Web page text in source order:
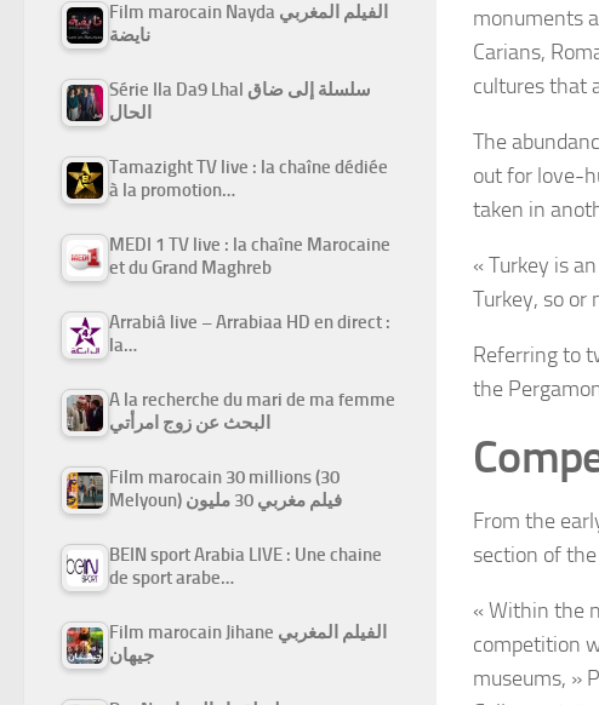
monuments
Carians,
cultures that
The
out for love-
taken in
« Turkey is
Turkey, so or
Referring to
the
From the
section of
« Within the
competition
museums, »
Film marocain Nayda الفيلم المغربي
نايضة
Série Ila Da9 Lhal سلسلة إلى ضاق
الحال
Tamazight TV live : la chaîne dédiée
à la promotion…
MEDI 1 TV live : la chaîne Marocaine
et du Grand Maghreb
Arrabiâ live – Arrabiaa HD en direct :
la…
A la recherche du mari de ma femme
البحث عن زوج امرأتي
Film marocain 30 millions (30
Melyoun) فيلم مغربي 30 مليون
BEIN sport Arabia LIVE : Une chaine
de sport arabe…
Film marocain Jihane الفيلم المغربي
جيهان